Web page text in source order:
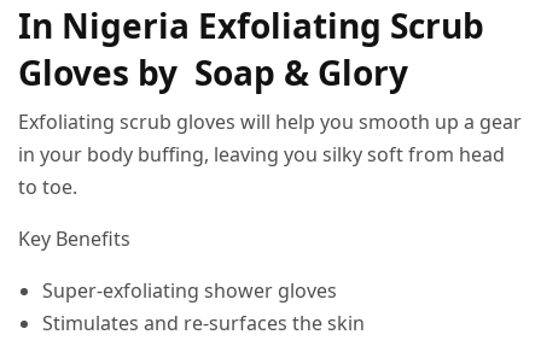
In Nigeria Exfoliating Scrub
Gloves by Soap & Glory
Exfoliating scrub gloves will help you smooth up a gear
in your body buffing, leaving you silky soft from head
to toe.
Key Benefits
Super-exfoliating shower gloves
Stimulates and re-surfaces the skin